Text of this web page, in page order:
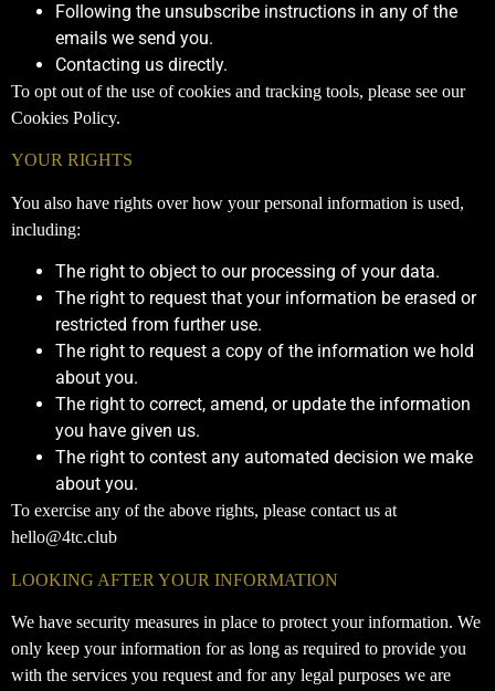
Following the unsubscribe instructions in any of the
emails we send you.
Contacting us directly.
To opt out of the use of cookies and tracking tools, please see our
Cookies Policy.
YOUR RIGHTS
You also have rights over how your personal information is used,
including:
The right to object to our processing of your data.
The right to request that your information be erased or
restricted from further use.
The right to request a copy of the information we hold
about you.
The right to correct, amend, or update the information
you have given us.
The right to contest any automated decision we make
about you.
To exercise any of the above rights, please contact us at
hello@4tc.club
LOOKING AFTER YOUR INFORMATION
We have security measures in place to protect your information. We
only keep your information for as long as required to provide you
with the services you request and for any legal purposes we are